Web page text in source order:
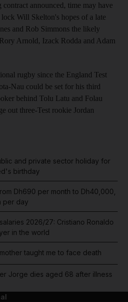
announced, time may have
Will Skelton's hopes of a late
and Rob Simmons the likely
Arnold, Izack Rodda and Adam
rugby since the England Test
Nau could be set for his third
behind Tolu Latu and Folau
out three-Test rookie Jordan
and private sector holiday for
birthday
Dh690 per month to Dh40,000,
per day
2026/27: Cristiano Ronaldo
in the world
taught me to face death
Jorge dies aged 68 after illness